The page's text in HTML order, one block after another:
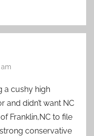
am
a cushy high
and didn’t want NC
Franklin,NC to file
conservative